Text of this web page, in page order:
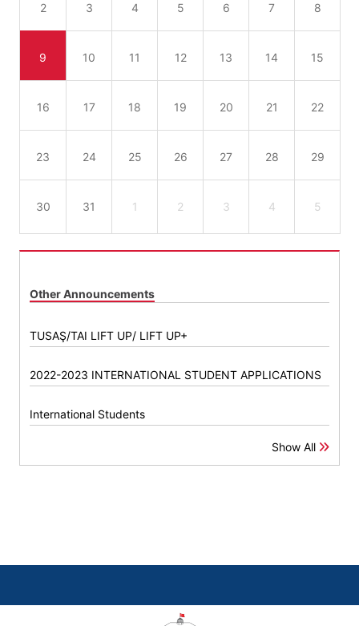
2 3 4 5 6 7 8
9 10 11 12 13 14 15
16 17 18 19 20 21 22
23 24 25 26 27 28 29
30 31 1 2 3 4 5
Other Announcements
TUSAŞ/TAI LIFT UP/ LIFT UP+
2022-2023 INTERNATIONAL STUDENT APPLICATIONS
International Students
Show All